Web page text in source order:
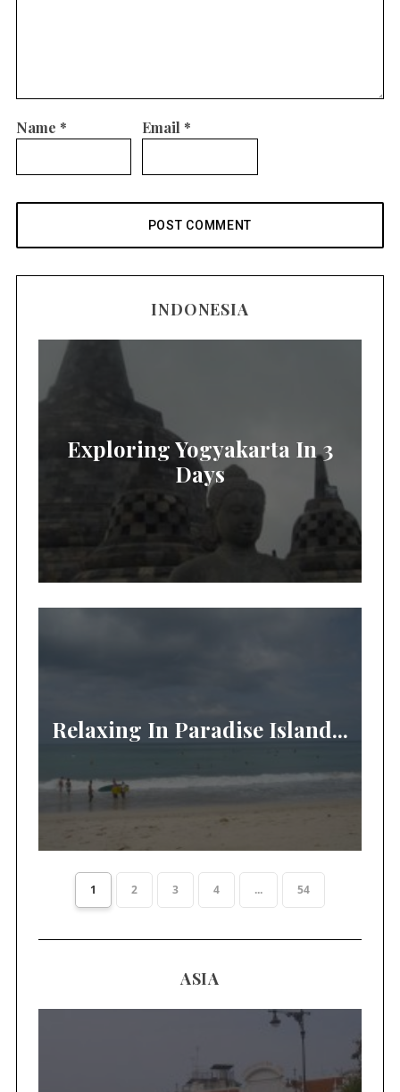
Name * Email *
INDONESIA
Exploring Yogyakarta In 3
Days
Relaxing In Paradise Island...
1 2 3 4 ... 54
ASIA